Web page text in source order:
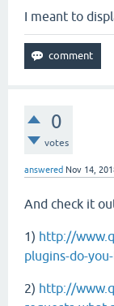
I meant to
0
votes
answered Nov 14,
And check it
1) http://
plugins-do-
2) http://